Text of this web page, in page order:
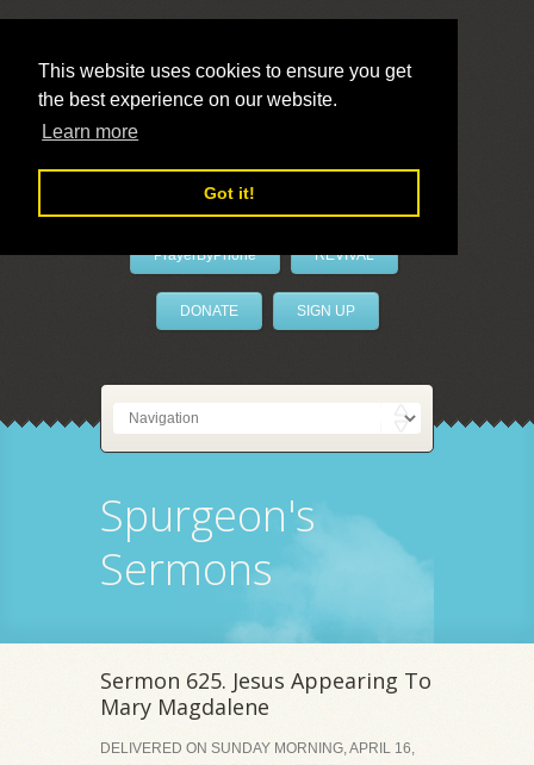
This website uses cookies to ensure you get
the best experience on our website.
Learn more
Got it!
LivePrayer
PrayerByPhone REVIVAL
DONATE SIGN UP
Spurgeon's
Sermons
Sermon 625. Jesus Appearing To
Mary Magdalene
DELIVERED ON SUNDAY MORNING, APRIL 16,